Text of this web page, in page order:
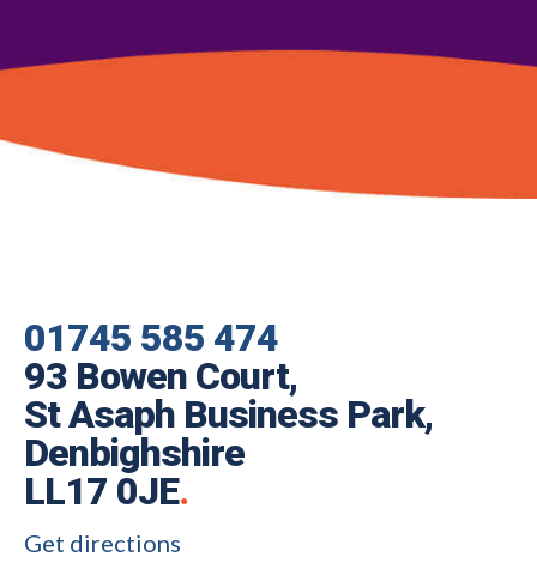
01745 585 474
93 Bowen Court,
St Asaph Business Park,
Denbighshire
LL17 0JE.
Get directions